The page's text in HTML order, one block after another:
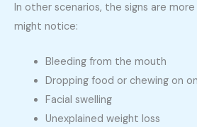
In other scenarios, the signs are
might notice:
Bleeding from the mouth
Dropping food or chewing on
Facial swelling
Unexplained weight loss